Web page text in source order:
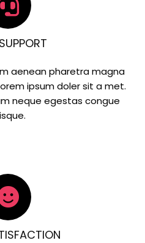
aenean pharetra magna
ipsum doler sit a met.
neque egestas congue